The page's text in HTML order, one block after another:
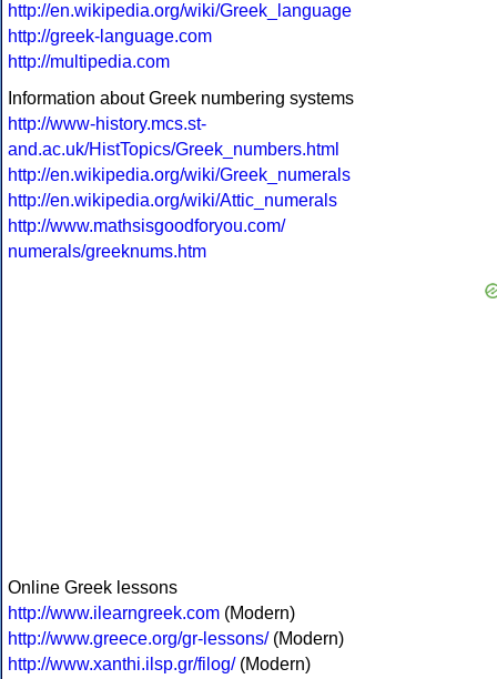
http://en.wikipedia.org/wiki/Greek_language
http://greek-language.com
http://multipedia.com
Information about Greek numbering systems
http://www-history.mcs.st-
and.ac.uk/HistTopics/Greek_numbers.html
http://en.wikipedia.org/wiki/Greek_numerals
http://en.wikipedia.org/wiki/Attic_numerals
http://www.mathsisgoodforyou.com/
numerals/greeknums.htm
Online Greek lessons
http://www.ilearngreek.com (Modern)
http://www.greece.org/gr-lessons/(Modern)
http://www.xanthi.ilsp.gr/filog/(Modern)